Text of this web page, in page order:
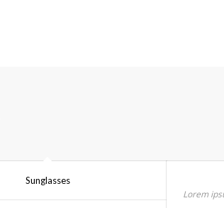
Sunglasses
Lorem